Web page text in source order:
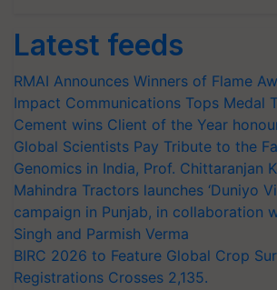
Latest feeds
RMAI Announces Winners of Flame
Impact Communications Tops Medal
Cement wins Client of the Year
Global Scientists Pay Tribute to the
Genomics in India, Prof. Chittaranjan
Mahindra Tractors launches ‘Duniyo
campaign in Punjab, in collaboration
Singh and Parmish Verma
BIRC 2026 to Feature Global Crop
Registrations Crosses 2,135.